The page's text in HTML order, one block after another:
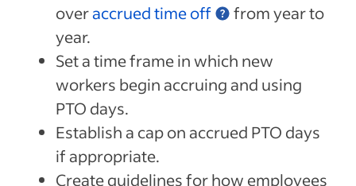
overaccrued time off
from year to
year.
Set a time frame in which new
workers begin accruing and using
PTO days.
Establish a cap on accrued PTO days
if appropriate.
Create guidelines for how employees